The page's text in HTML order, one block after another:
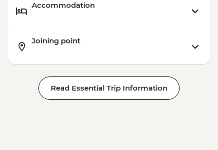
Accommodation
Joining point
Read Essential Trip Information